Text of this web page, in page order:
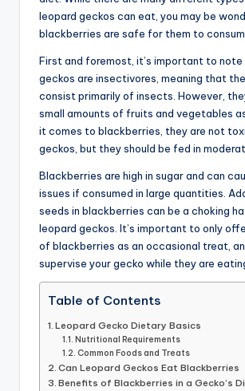
travel,and
advanced
learning
opportunities
around
leopard geckos can eat, you may be
blackberries are safe for them to
First and foremost, it’s important to
geckos are insectivores, meaning that
consist primarily of insects. However,
small amounts of fruits and vegetables
it comes to blackberries, they are not
geckos, but they should be fed in
Blackberries are high in sugar and can
issues if consumed in large quantities.
seeds in blackberries can be a choking
leopard geckos. It’s important to only
of blackberries as an occasional treat,
supervise your gecko while they are
Table of Contents
Leopard Gecko Dietary Basics
Nutritional Requirements
Common Foods and Treats
Can Leopard Geckos Eat Blackberries
Benefits of Blackberries in a Gecko’s